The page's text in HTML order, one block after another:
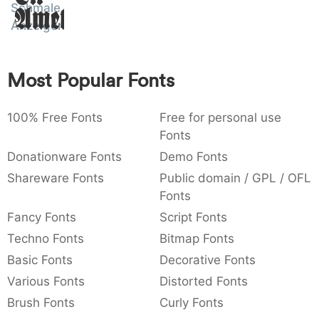
: 003a ,
{ } ~ 007e € 0080
Amet
Schmale
Anzeigenschrift
Most Popular Fonts
100% Free Fonts
Free for personal use
Fonts
Donationware Fonts
Demo Fonts
Shareware Fonts
Public domain / GPL / OFL
Fonts
Fancy Fonts
Script Fonts
Techno Fonts
Bitmap Fonts
Basic Fonts
Decorative Fonts
Various Fonts
Distorted Fonts
Brush Fonts
Curly Fonts